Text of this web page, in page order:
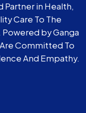
Partner in Health,
Care To The
by Ganga
Committed To
And Empathy.